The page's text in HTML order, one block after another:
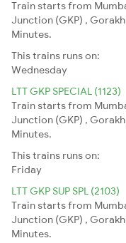
Train starts from
Junction (GKP) ,
Minutes.
This trains runs on:
Wednesday
LTT GKP SPECIAL (1123)
Train starts from
Junction (GKP) ,
Minutes.
This trains runs on:
Friday
LTT GKP SUP SPL (2103)
Train starts from
Junction (GKP) ,
Minutes.